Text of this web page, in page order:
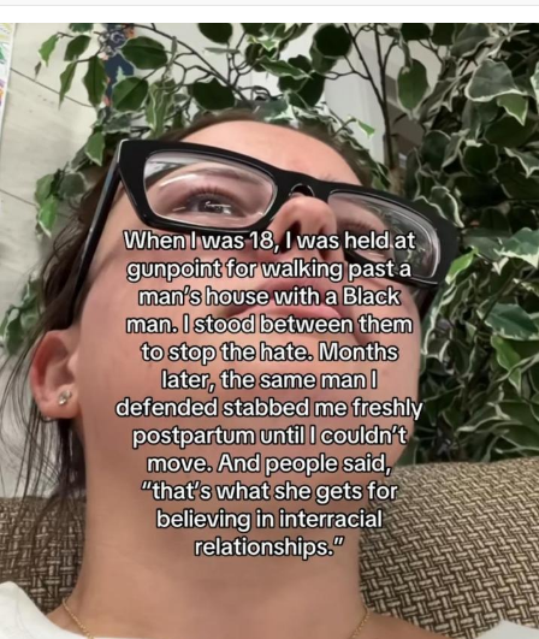
Evelyn Smith Smiling /
Evelynsmithhhhh Stare
My Father-In-Law Is A Builder / We
Can't, We Don't Know How To Do It
Jacob Batalon CEO of Sex